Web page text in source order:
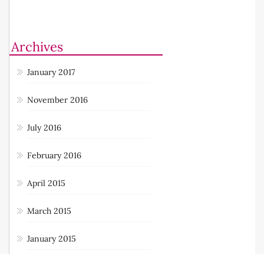
Archives
January 2017
November 2016
July 2016
February 2016
April 2015
March 2015
January 2015